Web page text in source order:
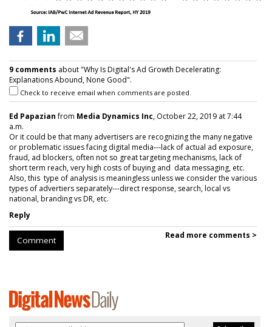
9 comments about "Why Is Digital's Ad Growth Decelerating:
Explanations Abound, None Good".
Check to receive email when comments are posted.
Ed Papazianfrom Media Dynamics Inc, October 22, 2019 at 7:44
a.m.
Or it could be that many advertisers are recognizing the many negative
or problematic issues facing digital media---lack of actual ad exposure,
fraud, ad blockers, often not so great targeting mechanisms, lack of
short term reach, very high costs of buying and data messaging, etc.
Also, this type of analysis is meaningless unless we consider the various
types of advertiers separately---direct response, search, local vs
national, branding vs DR, etc.
Reply
Comment Read more comments >